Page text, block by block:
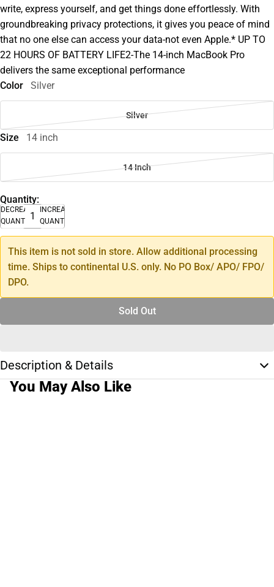
write, express yourself, and get things done effortlessly. With
groundbreaking privacy protections, it gives you peace of mind
that no one else can access your data-not even Apple.* UP TO
22 HOURS OF BATTERY LIFE2-The 14-inch MacBook Pro
delivers the same exceptional performance
Color
Silver
Silver
Size 14 inch
14 Inch
Quantity:
DECREASE
QUANTITY
INCREASE
QUANTITY
This item is not sold in store. Allow additional processing
time. Ships to continental U.S. only. No PO Box/ APO/ FPO/
DPO.
Sold Out
Description & Details
You May Also Like